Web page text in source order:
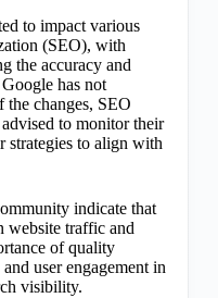
to impact various
(SEO), with
the accuracy and
has not
the changes, SEO
to monitor their
strategies to align with
indicate that
website traffic and
of quality
user engagement in
visibility.